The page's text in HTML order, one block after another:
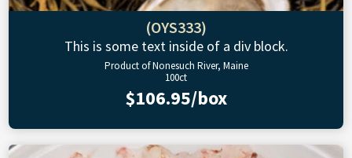
(OYS333)
This is some text inside of a div block.
Product of Nonesuch River, Maine
100ct
$106.95/box